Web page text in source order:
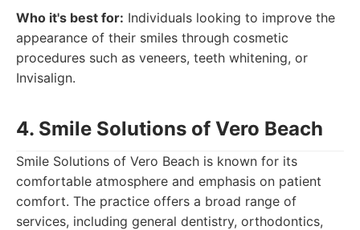
Who it's best for: Individuals looking to improve the
appearance of their smiles through cosmetic
procedures such as veneers, teeth whitening, or
Invisalign.
4. Smile Solutions of Vero Beach
Smile Solutions of Vero Beach is known for its
comfortable atmosphere and emphasis on patient
comfort. The practice offers a broad range of
services, including general dentistry, orthodontics,